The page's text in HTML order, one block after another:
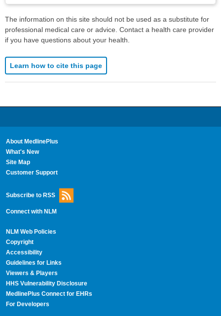
The information on this site should not be used as a substitute for
professional medical care or advice. Contact a health care provider
if you have questions about your health.
Learn how to cite this page
About MedlinePlus
What's New
Site Map
Customer Support
Subscribe to RSS
Connect with NLM
NLM Web Policies
Copyright
Accessibility
Guidelines for Links
Viewers & Players
HHS Vulnerability Disclosure
MedlinePlus Connect for EHRs
For Developers